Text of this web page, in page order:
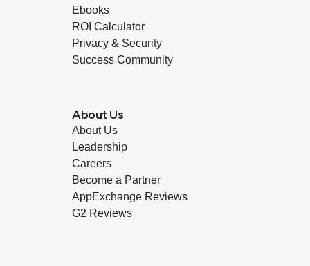
Ebooks
ROI Calculator
Privacy & Security
Success Community
About Us
About Us
Leadership
Careers
Become a Partner
AppExchange Reviews
G2 Reviews